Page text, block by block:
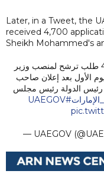
Later, in a Tweet, the
received 4,700
Sheikh Mohammed's
الأمانة العامة لمجلس الوزراء تستقبل 4700 طلب ترشح لمنصب وزير
الأول بعد إعلان صاحب
رئيس الدولة رئيس مجلس
#UAEGOV
— UAEGOV